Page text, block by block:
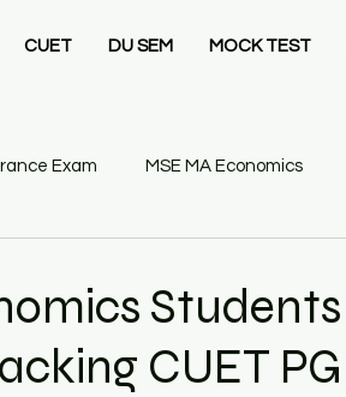
CUET DU SEM MOCK TEST
Exam MSE MA Economics
Gate Economics Mock Test
CUET